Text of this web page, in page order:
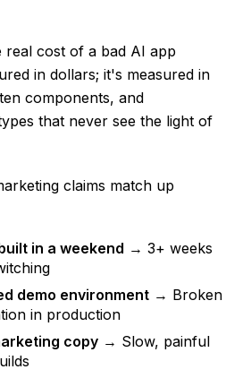
real cost of a bad AI app
in dollars; it's measured in
components, and
that never see the light of
claims match up
in a weekend → 3+ weeks
demo environment → Broken
in production
copy → Slow, painful